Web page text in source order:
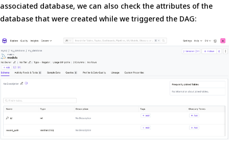
associated database, we can also check the attributes of the
database that were created while we triggered the DAG: